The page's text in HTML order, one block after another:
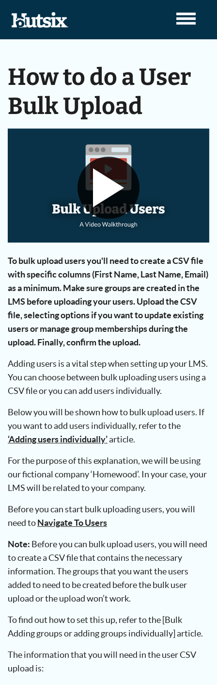
How to do a User
Bulk Upload
To bulk upload users you'll need to create a CSV file
with specific columns (First Name, Last Name, Email)
as a minimum. Make sure groups are created in the
LMS before uploading your users. Upload the CSV
file, selecting options if you want to update existing
users or manage group memberships during the
upload. Finally, confirm the upload.
Adding users is a vital step when setting up your LMS.
You can choose between bulk uploading users using a
CSV file or you can add users individually.
Below you will be shown how to bulk upload users. If
you want to add users individually, refer to the
‘Adding users individually’article.
For the purpose of this explanation, we will be using
our fictional company ‘Homewood’. In your case, your
LMS will be related to your company.
Before you can start bulk uploading users, you will
need toNavigate To Users
Note: Before you can bulk upload users, you will need
to create a CSV file that contains the necessary
information. The groups that you want the users
added to need to be created before the bulk user
upload or the upload won’t work.
To find out how to set this up, refer to the [Bulk
Adding groups or adding groups individually] article.
The information that you will need in the user CSV
upload is: